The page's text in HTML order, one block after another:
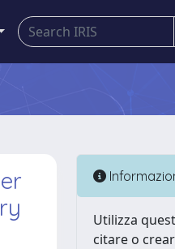
Utilizza
citare o